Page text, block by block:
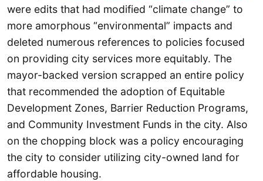
were edits that had modified “climate change” to
more amorphous “environmental” impacts and
deleted numerous references to policies focused
on providing city services more equitably. The
mayor-backed version scrapped an entire policy
that recommended the adoption of Equitable
Development Zones, Barrier Reduction Programs,
and Community Investment Funds in the city. Also
on the chopping block was a policy encouraging
the city to consider utilizing city-owned land for
affordable housing.